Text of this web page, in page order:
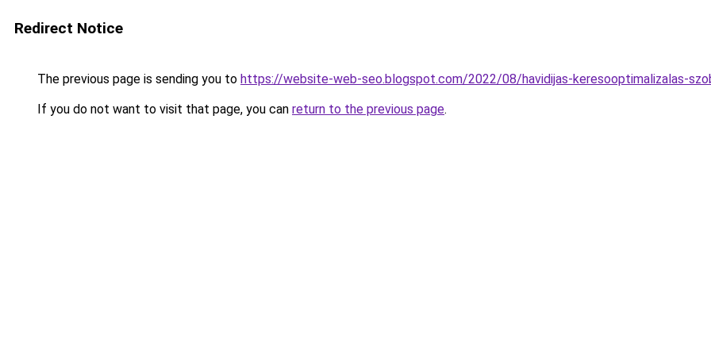
Redirect Notice
The previous page is sending you to https://website-web-seo.blogspot.com/2022/08/havidijas-keresooptimalizalas-
If you do not want to visit that page, you can return to the previous page.